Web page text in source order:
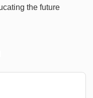
the future